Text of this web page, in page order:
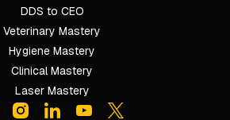
DDS to CEO
Veterinary Mastery
Hygiene Mastery
Clinical Mastery
Laser Mastery